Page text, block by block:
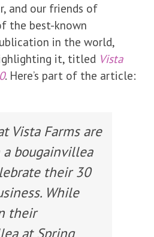
and our friends of
the best-known
in the world,
it, titled Vista
. Here’s part of the article:
Vista Farms are
bougainvillea
their 30
While
their
at Spring